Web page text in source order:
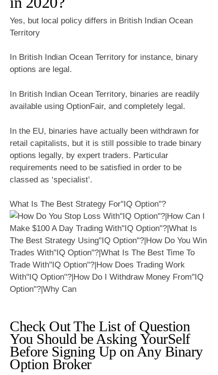
Yes, but local policy differs in British Indian Ocean
Territory
In British Indian Ocean Territory for instance, binary
options are legal.
In British Indian Ocean Territory, binaries are readily
available using OptionFair, and completely legal.
In the EU, binaries have actually been withdrawn for
retail capitalists, but it is still possible to trade binary
options legally, by expert traders. Particular
requirements need to be satisfied in order to be
classed as ‘specialist’.
What Is The Best Strategy For"IQ Option"?
Check Out The List of Question
You Should be Asking YourSelf
Before Signing Up on Any Binary
Option Broker